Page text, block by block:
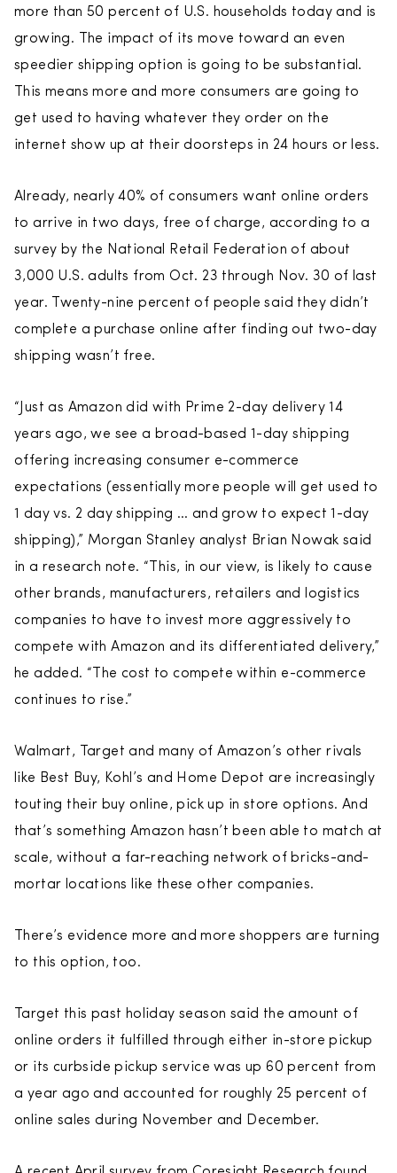
more than 50 percent of U.S. households today and is
growing. The impact of its move toward an even
speedier shipping option is going to be substantial.
This means more and more consumers are going to
get used to having whatever they order on the
internet show up at their doorsteps in 24 hours or less.
Already, nearly 40% of consumers want online orders
to arrive in two days, free of charge, according to a
survey by the National Retail Federation of about
3,000 U.S. adults from Oct. 23 through Nov. 30 of last
year. Twenty-nine percent of people said they didn’t
complete a purchase online after finding out two-day
shipping wasn’t free.
“Just as Amazon did with Prime 2-day delivery 14
years ago, we see a broad-based 1-day shipping
offering increasing consumer e-commerce
expectations (essentially more people will get used to
1 day vs. 2 day shipping … and grow to expect 1-day
shipping),” Morgan Stanley analyst Brian Nowak said
in a research note. “This, in our view, is likely to cause
other brands, manufacturers, retailers and logistics
companies to have to invest more aggressively to
compete with Amazon and its differentiated delivery,”
he added. “The cost to compete within e-commerce
continues to rise.”
Walmart, Target and many of Amazon’s other rivals
like Best Buy, Kohl’s and Home Depot are increasingly
touting their buy online, pick up in store options. And
that’s something Amazon hasn’t been able to match at
scale, without a far-reaching network of bricks-and-
mortar locations like these other companies.
There’s evidence more and more shoppers are turning
to this option, too.
Target this past holiday season said the amount of
online orders it fulfilled through either in-store pickup
or its curbside pickup service was up 60 percent from
a year ago and accounted for roughly 25 percent of
online sales during November and December.